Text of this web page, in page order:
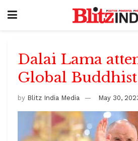
Dalai Lama
Global
by Blitz India Media May 30,